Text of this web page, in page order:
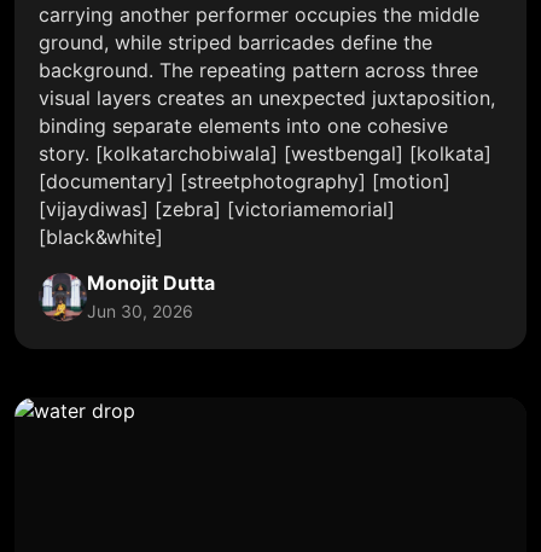
carrying another performer occupies the middle
ground, while striped barricades define the
background. The repeating pattern across three
visual layers creates an unexpected juxtaposition,
binding separate elements into one cohesive
story. [kolkatarchobiwala] [westbengal] [kolkata]
[documentary] [streetphotography] [motion]
[vijaydiwas] [zebra] [victoriamemorial]
[black&white]
Monojit Dutta
Jun 30, 2026